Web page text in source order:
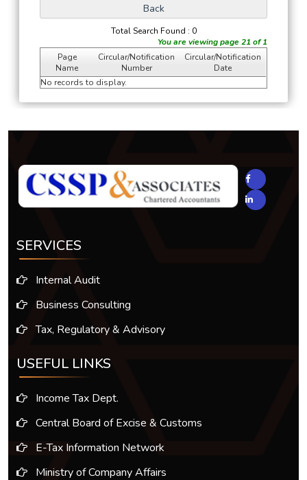
Total Search Found : 0
You are viewing page 21 of 1
Page
Name
Circular/Notification
Number
Circular/Notification
Date
No records to display.
SERVICES
Internal Audit
Business Consulting
Tax, Regulatory & Advisory
USEFUL LINKS
Income Tax Dept.
Central Board of Excise & Customs
E-Tax Information Network
Ministry of Company Affairs